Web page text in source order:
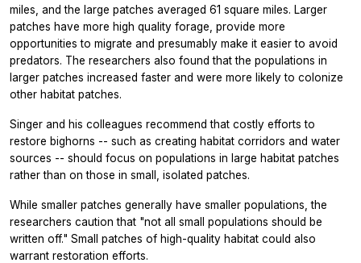
miles, and the large patches averaged 61 square miles. Larger
patches have more high quality forage, provide more
opportunities to migrate and presumably make it easier to avoid
predators. The researchers also found that the populations in
larger patches increased faster and were more likely to colonize
other habitat patches.
Singer and his colleagues recommend that costly efforts to
restore bighorns -- such as creating habitat corridors and water
sources -- should focus on populations in large habitat patches
rather than on those in small, isolated patches.
While smaller patches generally have smaller populations, the
researchers caution that "not all small populations should be
written off." Small patches of high-quality habitat could also
warrant restoration efforts.